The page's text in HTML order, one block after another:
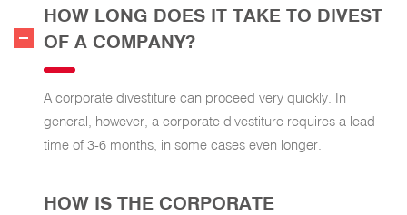
HOW LONG DOES IT TAKE TO DIVEST
OF A COMPANY?
A corporate divestiture can proceed very quickly. In
general, however, a corporate divestiture requires a lead
time of 3-6 months, in some cases even longer.
HOW IS THE CORPORATE